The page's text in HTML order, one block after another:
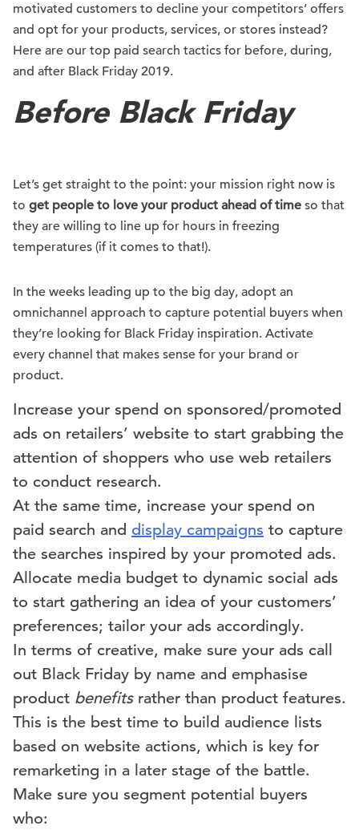
motivated customers to decline your competitors’ offers
and opt for your products, services, or stores instead?
Here are our top paid search tactics for before, during,
and after Black Friday 2019.
Before Black Friday
Let’s get straight to the point: your mission right now is
to get people to love your product ahead of time so that
they are willing to line up for hours in freezing
temperatures (if it comes to that!).
In the weeks leading up to the big day, adopt an
omnichannel approach to capture potential buyers when
they’re looking for Black Friday inspiration. Activate
every channel that makes sense for your brand or
product.
Increase your spend on sponsored/promoted
ads on retailers’ website to start grabbing the
attention of shoppers who use web retailers
to conduct research.
At the same time, increase your spend on
paid search and display campaigns to capture
the searches inspired by your promoted ads.
Allocate media budget to dynamic social ads
to start gathering an idea of your customers’
preferences; tailor your ads accordingly.
In terms of creative, make sure your ads call
out Black Friday by name and emphasise
product benefitsrather than product features.
This is the best time to build audience lists
based on website actions, which is key for
remarketing in a later stage of the battle.
Make sure you segment potential buyers
who: